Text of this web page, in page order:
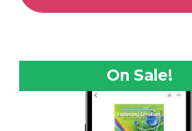
On Sale!